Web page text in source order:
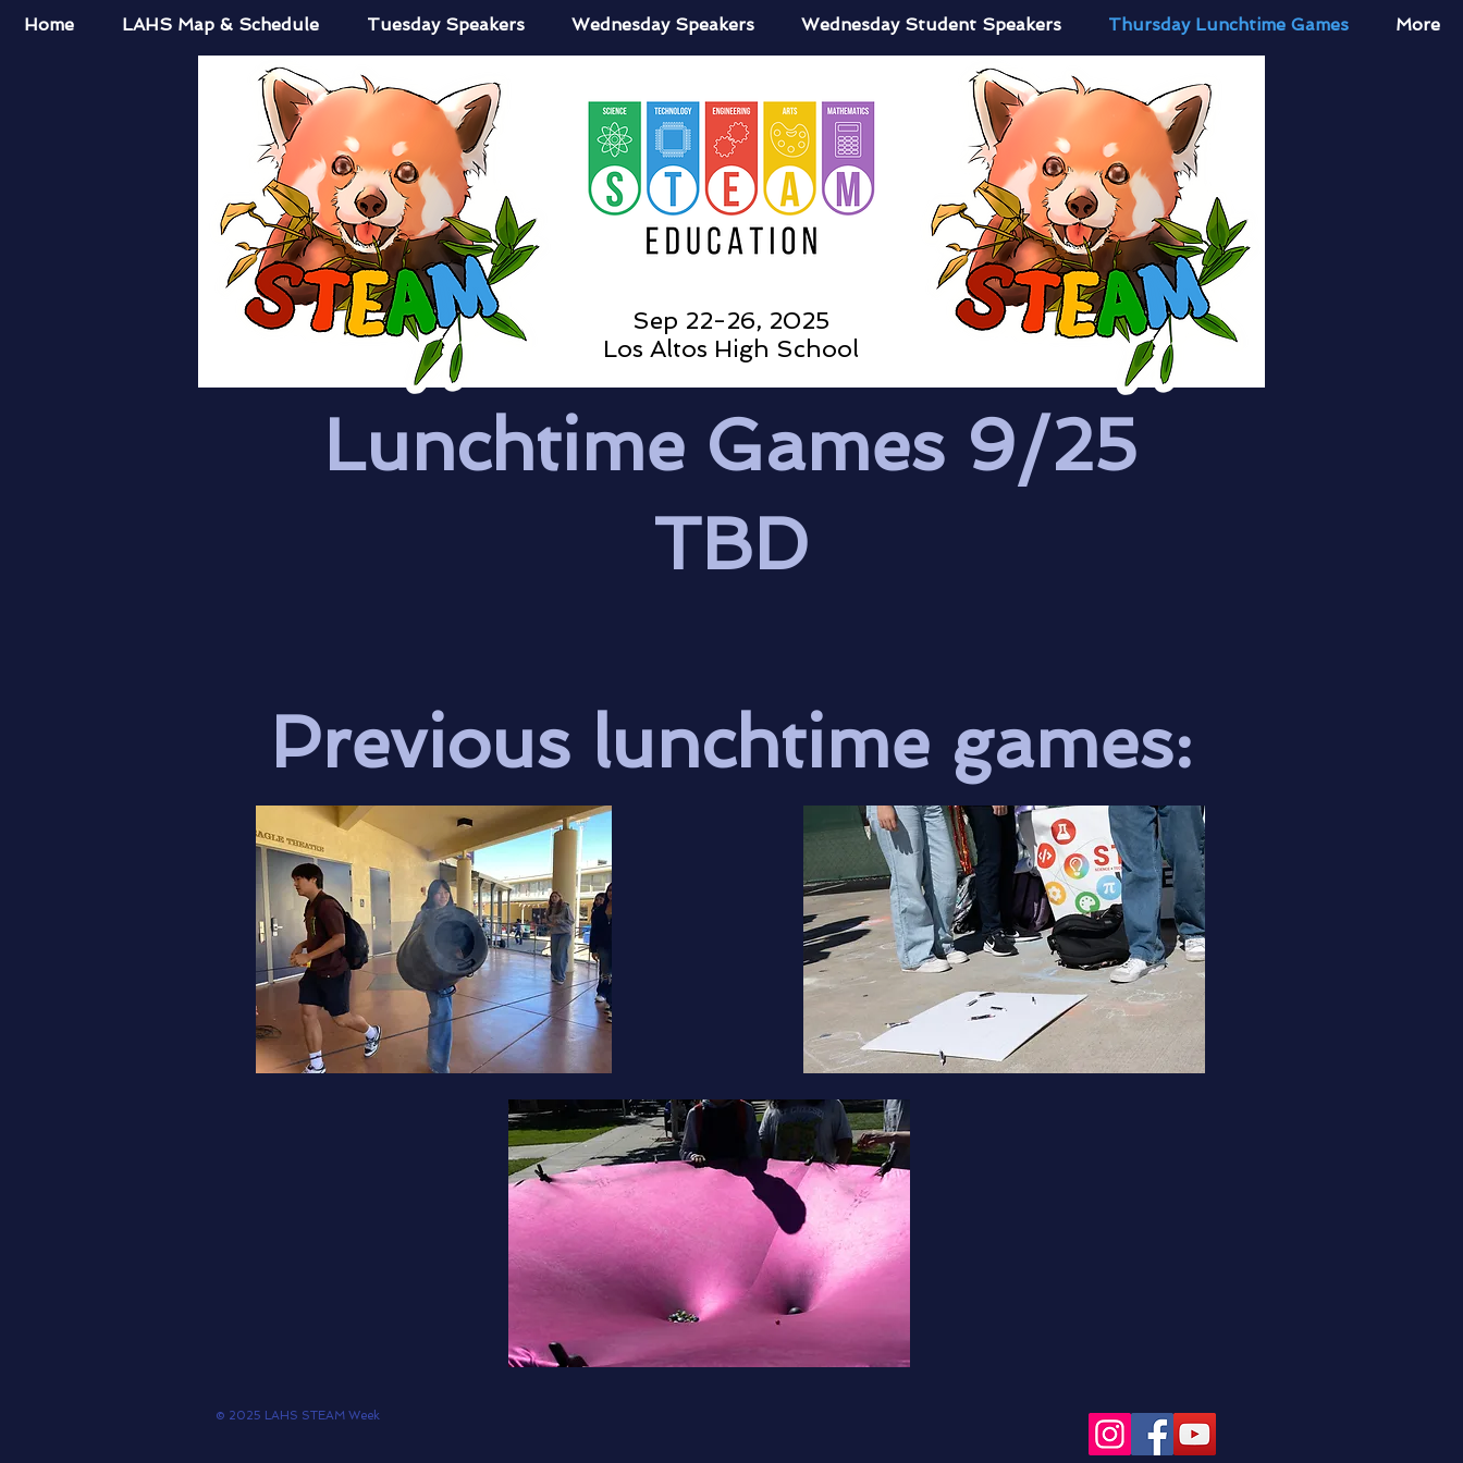
Home LAHS Map & Schedule Tuesday Speakers Wednesday Speakers Wednesday Student Speakers Thursday Lunchtime Games More
Sep 22-26, 2025
Los Altos High School
Lunchtime Games 9/25
TBD
Previous lunchtime games:
© 2025 LAHS STEAM Week